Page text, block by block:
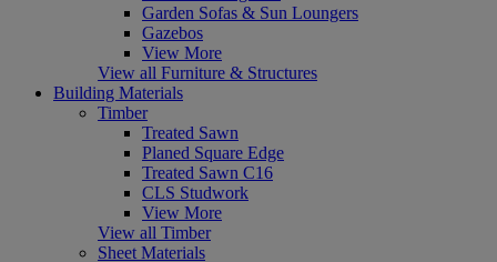
Garden Sofas & Sun Loungers
Gazebos
View More
View all Furniture & Structures
Building Materials
Timber
Treated Sawn
Planed Square Edge
Treated Sawn C16
CLS Studwork
View More
View all Timber
Sheet Materials